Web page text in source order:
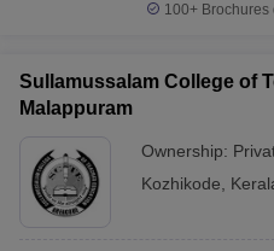
100+
Sullamussalam College of
Malappuram
Ownership:
Kozhikode